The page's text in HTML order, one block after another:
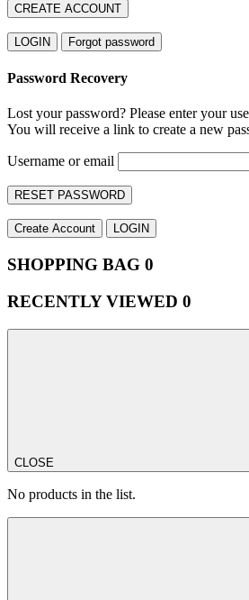
CREATE ACCOUNT
LOGIN Forgot password
Password Recovery
Lost your password? Please enter your
You will receive a link to create a new
Username or email
RESET PASSWORD
Create Account LOGIN
SHOPPING BAG 0
RECENTLY VIEWED 0
CLOSE
No products in the list.